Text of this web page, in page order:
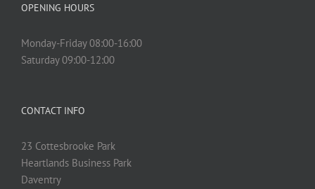
OPENING HOURS
Monday-Friday 08:00-16:00
Saturday 09:00-12:00
CONTACT INFO
23 Cottesbrooke Park
Heartlands Business Park
Daventry